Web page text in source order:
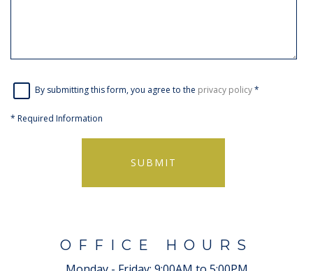
By submitting this form, you agree to the privacy policy*
* Required Information
SUBMIT
OFFICE HOURS